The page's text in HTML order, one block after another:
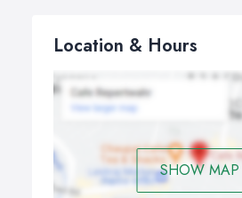
Location & Hours
SHOW MAP